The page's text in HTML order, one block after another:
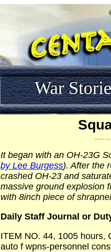
War
It began with an OH-23G
by Lee Burgess). After the
crashed OH-23 and
massive ground explosion
with 8inch piece of
Daily Staff Journal or
ITEM NO. 44, 1005 hours,
auto f wpns-personnel